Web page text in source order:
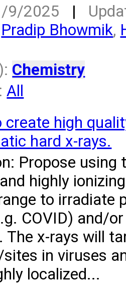
9/2025 |
Pradip Bhowmik,
Chemistry
All
create high
hard x-rays.
Propose using
highly
to irradiate
COVID) and/
The x-rays will
in viruses
localized...